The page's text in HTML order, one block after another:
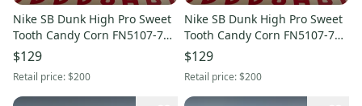
Nike SB Dunk High Pro Sweet
Tooth Candy Corn FN5107-700
Men’s Sz 9.5 NEW RARE
$129
Retail price:$200
Nike SB Dunk High Pro Sweet
Tooth Candy Corn FN5107-700
Men’s Sz 11.5 NEW RARE
$129
Retail price:$200